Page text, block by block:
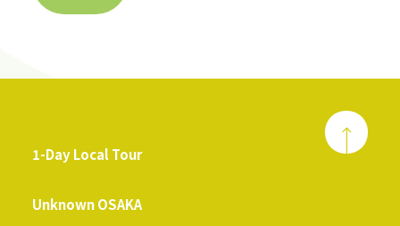
1-Day Local Tour
Unknown OSAKA